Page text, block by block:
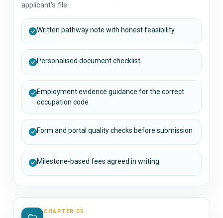
applicant's file.
Written pathway note with honest feasibility
Personalised document checklist
Employment evidence guidance for the correct
occupation code
Form and portal quality checks before submission
Milestone-based fees agreed in writing
CHAPTER 05